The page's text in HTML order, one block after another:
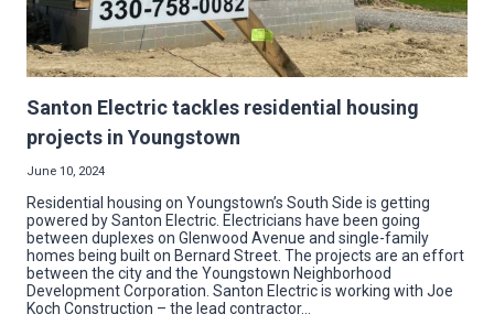
Santon Electric tackles residential housing
projects in Youngstown
June 10, 2024
Residential housing on Youngstown’s South Side is getting
powered by Santon Electric. Electricians have been going
between duplexes on Glenwood Avenue and single-family
homes being built on Bernard Street. The projects are an effort
between the city and the Youngstown Neighborhood
Development Corporation. Santon Electric is working with Joe
Koch Construction – the lead contractor…